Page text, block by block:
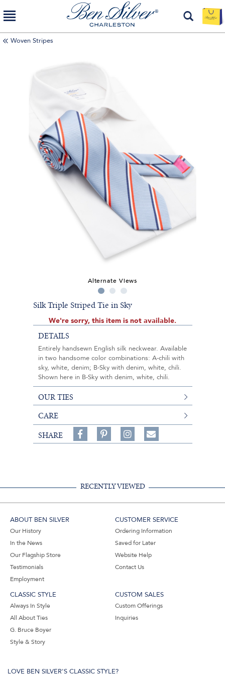
Woven Stripes
Alternate Views
Silk Triple Striped Tie in Sky
We're sorry, this item is not available.
DETAILS
Entirely handsewn English silk neckwear. Available
in two handsome color combinations: A-chili with
sky, white, denim; B-Sky with denim, white, chili.
Shown here in B-Sky with denim, white, chili.
OUR TIES
CARE
SHARE
Share
on
on
Follow
on
Share
RECENTLY VIEWED
ABOUT BEN SILVER
Our History
In the News
Our Flagship Store
Testimonials
Employment
CUSTOMER SERVICE
Ordering Information
Saved for Later
Website Help
Contact Us
CLASSIC STYLE
Always In Style
All About Ties
G. Bruce Boyer
Style & Story
CUSTOM SALES
Custom Offerings
Inquiries
LOVE BEN SILVER'S CLASSIC STYLE?